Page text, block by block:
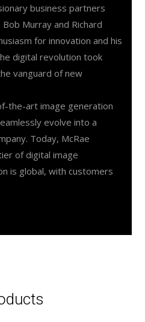
business partners
Murray and Richard
for innovation and his
digital revolution took
vanguard of new
the-art image generation
evolve into a
Today, McRae
of digital image
is global, with customers